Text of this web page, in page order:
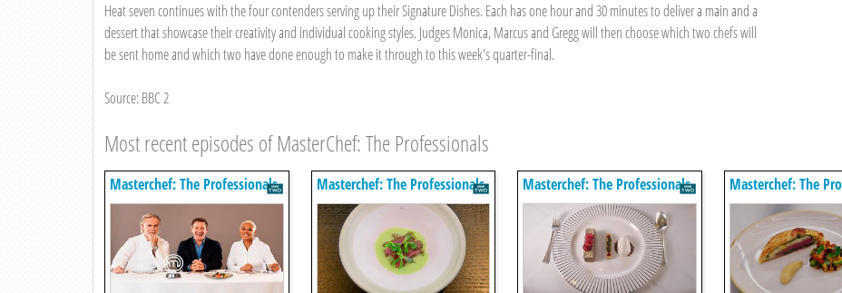
Heat seven continues with the four contenders serving up their Signature Dishes. Each has one hour and 30 minutes to deliver a main and a
dessert that showcase their creativity and individual cooking styles. Judges Monica, Marcus and Gregg will then choose which two chefs will
be sent home and which two have done enough to make it through to this week's quarter-final.
Source: BBC 2
Most recent episodes of MasterChef: The Professionals
Masterchef: The Professionals Masterchef: The Professionals Masterchef: The Professionals Masterchef: The